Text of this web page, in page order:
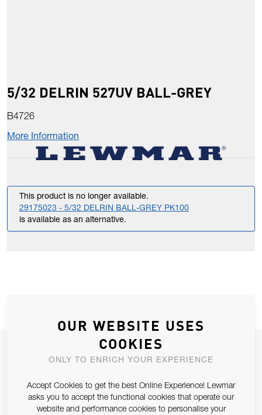
5/32 DELRIN 527UV BALL-GREY
B4726
More Information
This product is no longer available.
29175023 - 5/32 DELRIN BALL-GREY PK100
is available as an alternative.
JOIN OUR NEWSLETTER
Email Address
SUBSCRIBE
OUR WEBSITE USES
COOKIES
ONLY TO ENRICH YOUR EXPERIENCE
Accept Cookies to get the best Online Experience! Lewmar
asks you to accept the functional cookies that operate our
website and performance cookies to personalise your